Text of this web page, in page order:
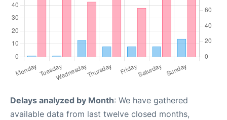
Delays analyzed by Month: We have gathered
available data from last twelve closed months,